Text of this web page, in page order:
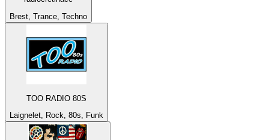
Brest, Trance, Techno
TOO RADIO 80S
Laignelet, Rock, 80s, Funk